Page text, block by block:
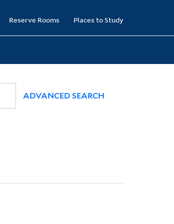
Reserve Rooms Places to Study
ADVANCED SEARCH